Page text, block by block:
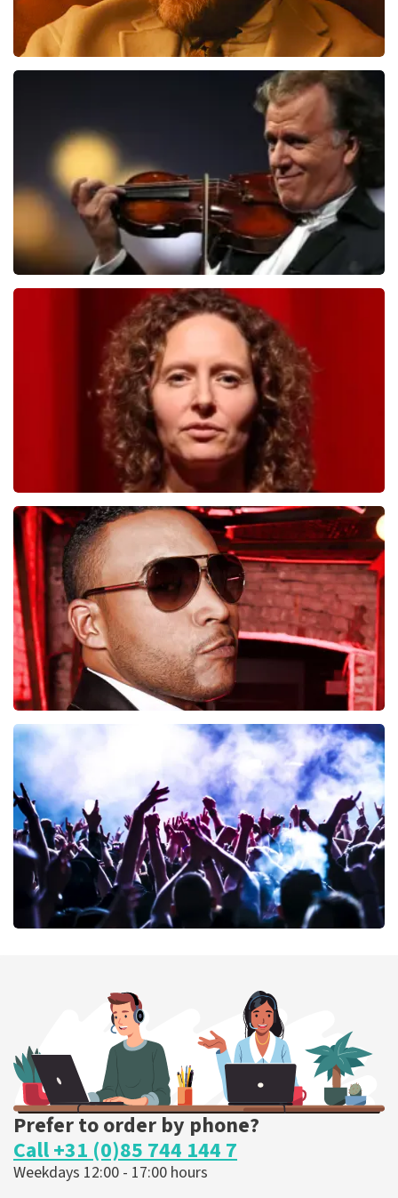
ORDER NOW
Andre Rieu
last 30 minutes
ORDER NOW
Esther van der Voort
497last 30 minutes
ORDER NOW
ORDER NOW
ORDER NOW
Prefer to order by phone?
Call +31 (0)85 744 144 7
Weekdays 12:00 - 17:00 hours